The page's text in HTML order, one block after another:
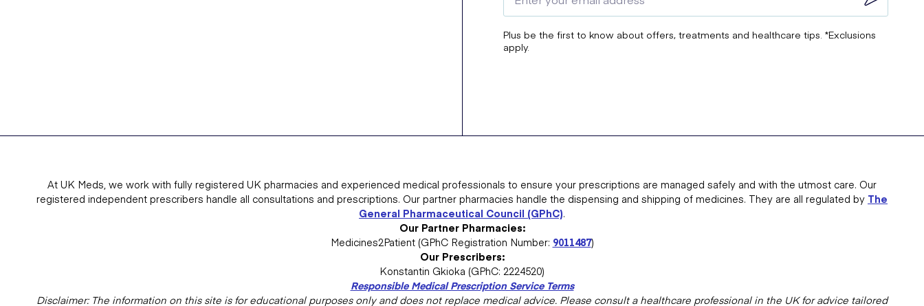
Plus be the first to know about offers, treatments and healthcare tips. *Exclusions
apply.
At UK Meds, we work with fully registered UK pharmacies and experienced medical professionals to ensure your prescriptions are managed safely and with the utmost care. Our
registered independent prescribers handle all consultations and prescriptions. Our partner pharmacies handle the dispensing and shipping of medicines. They are all regulated by The
General Pharmaceutical Council (GPhC).
Our Partner Pharmacies:
Medicines2Patient (GPhC Registration Number: 9011487)
Our Prescribers:
Konstantin Gkioka (GPhC: 2224520)
Responsible Medical Prescription Service Terms
Disclaimer: The information on this site is for educational purposes only and does not replace medical advice. Please consult a healthcare professional in the UK for advice tailored